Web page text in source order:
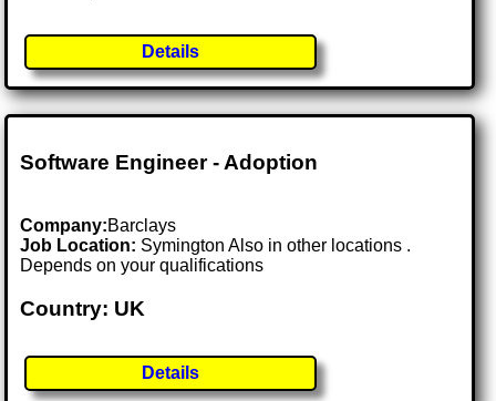
Details
Software Engineer - Adoption
Company:Barclays
Job Location: Symington Also in other locations .
Depends on your qualifications
Country: UK
Details